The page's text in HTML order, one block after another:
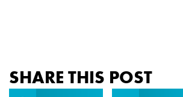
SHARE THIS POST